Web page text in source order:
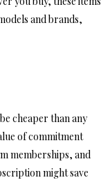
and brands,
cheaper than any
of commitment
memberships, and
might save